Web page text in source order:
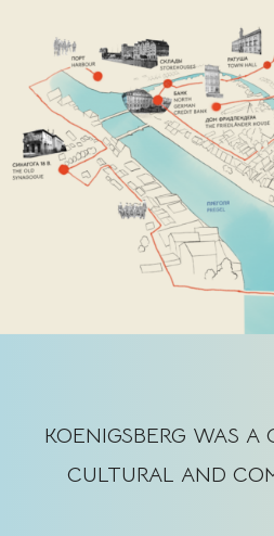
KOENIGSBERG WAS A
CULTURAL AND